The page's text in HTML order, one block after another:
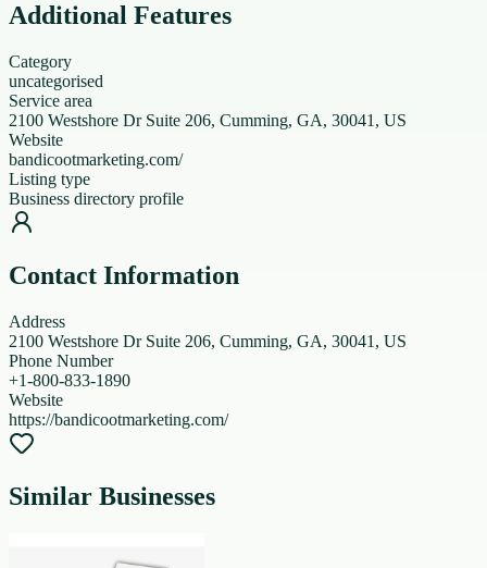
Additional Features
Category
uncategorised
Service area
2100 Westshore Dr Suite 206, Cumming, GA, 30041, US
Website
bandicootmarketing.com/
Listing type
Business directory profile
Contact Information
Address
2100 Westshore Dr Suite 206, Cumming, GA, 30041, US
Phone Number
+1-800-833-1890
Website
https://bandicootmarketing.com/
Similar Businesses